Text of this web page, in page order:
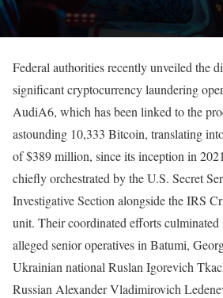
Federal authorities recently unveiled the
significant cryptocurrency laundering
AudiA6, which has been linked to the
astounding 10,333 Bitcoin, translating
of $389 million, since its inception in
chiefly orchestrated by the U.S. Secret
Investigative Section alongside the IRS
unit. Their coordinated efforts
alleged senior operatives in Batumi,
Ukrainian national Ruslan Igorevich
Russian Alexander Vladimirovich